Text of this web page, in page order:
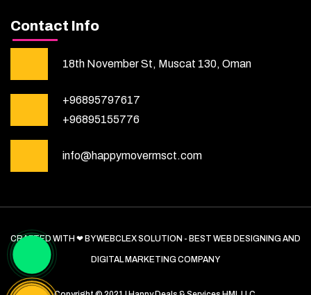
Contact Info
18th November St, Muscat 130, Oman
+96895797617
+96895155776
info@happymovermsct.com
CRAFTED WITH ❤ BY WEBCLEX SOLUTION - BEST WEB DESIGNING AND
DIGITAL MARKETING COMPANY